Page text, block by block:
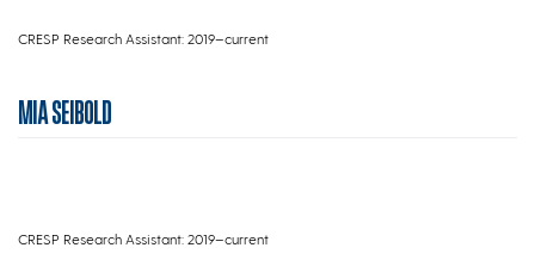
CRESP Research Assistant: 2019–current
MIA SEIBOLD
CRESP Research Assistant: 2019–current